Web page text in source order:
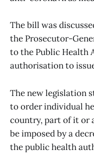
The bill was
the Prosecutor-
to the Public Health
authorisation to
The new legislation
to order individual
country, part of it or
be imposed by a
the public health